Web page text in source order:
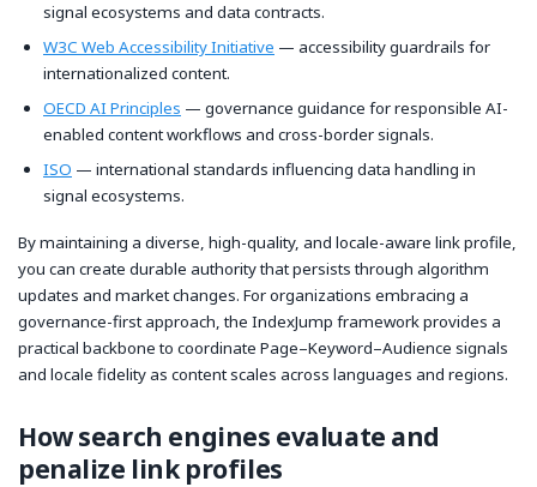
signal ecosystems and data contracts.
W3C Web Accessibility Initiative — accessibility guardrails for
internationalized content.
OECD AI Principles — governance guidance for responsible AI-
enabled content workflows and cross-border signals.
ISO — international standards influencing data handling in
signal ecosystems.
By maintaining a diverse, high-quality, and locale-aware link profile,
you can create durable authority that persists through algorithm
updates and market changes. For organizations embracing a
governance-first approach, the IndexJump framework provides a
practical backbone to coordinate Page–Keyword–Audience signals
and locale fidelity as content scales across languages and regions.
How search engines evaluate and
penalize link profiles